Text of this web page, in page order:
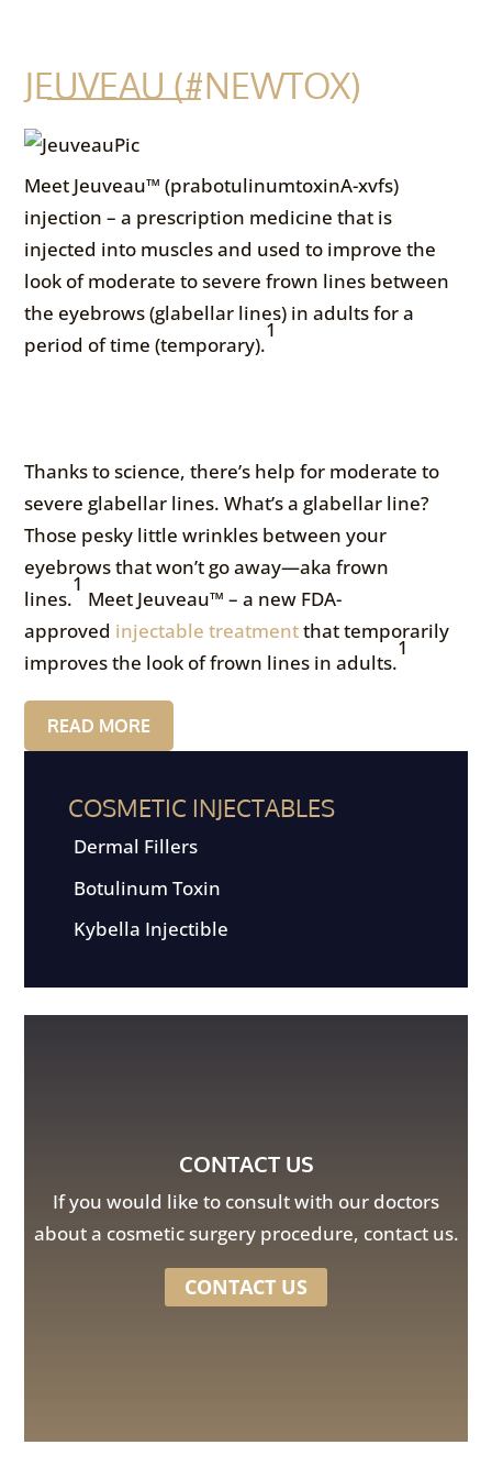
JEUVEAU (#NEWTOX)
Meet Jeuveau™ (prabotulinumtoxinA-xvfs)
injection – a prescription medicine that is
injected into muscles and used to improve the
look of moderate to severe frown lines between
the eyebrows (glabellar lines) in adults for a
period of time (temporary).
1
Thanks to science, there’s help for moderate to
severe glabellar lines. What’s a glabellar line?
Those pesky little wrinkles between your
eyebrows that won’t go away—aka frown
lines.
1
Meet Jeuveau™ – a new FDA-
approved injectable treatmentthat temporarily
improves the look of frown lines in adults.
1
READ MORE
COSMETIC INJECTABLES
Dermal Fillers
Botulinum Toxin
Kybella Injectible
CONTACT US
If you would like to consult with our doctors
about a cosmetic surgery procedure, contact us.
CONTACT US